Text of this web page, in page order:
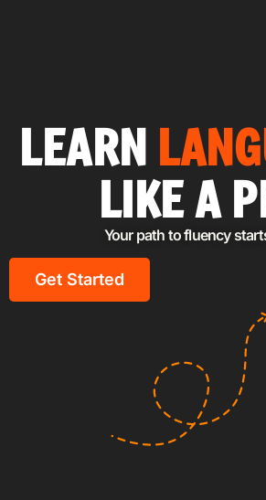
LEARN
LIKE A
Your path to fluency
Get Started